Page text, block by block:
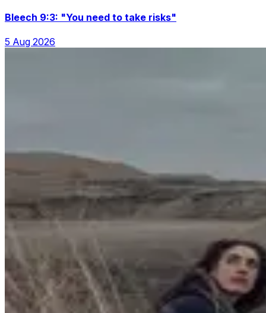
Bleech 9:3: "You need to take risks"
5 Aug 2026